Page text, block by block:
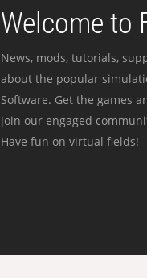
Welcome to
News, mods, tutorials,
about the popular
Software. Get the games
join our engaged
Have fun on virtual fields!